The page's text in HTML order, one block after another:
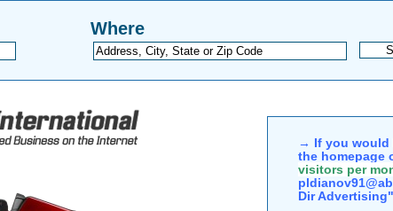
Where
→ If you would
the homepage
visitors per
Dir